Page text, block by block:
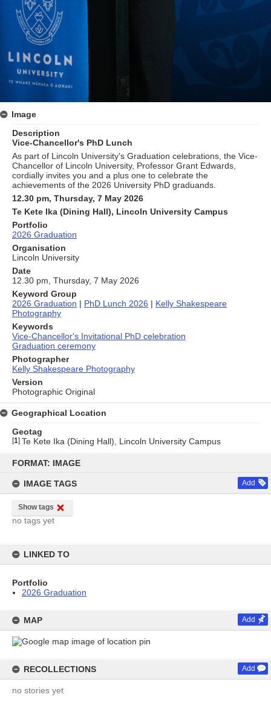
content
FORMAT: IMAGE
IMAGE TAGS Add
Show tags
no tags yet
LINKED TO
Portfolio
2026 Graduation
MAP Add
RECOLLECTIONS Add
no stories yet
Image
Description
Vice-Chancellor's PhD Lunch
As part of Lincoln University's Graduation celebrations, the Vice-
Chancellor of Lincoln University, Professor Grant Edwards,
cordially invites you and a plus one to celebrate the
achievements of the 2026 University PhD graduands.
12.30 pm, Thursday, 7 May 2026
Te Kete Ika (Dining Hall), Lincoln University Campus
Portfolio
2026 Graduation
Organisation
Lincoln University
Date
12.30 pm, Thursday, 7 May 2026
Keyword Group
2026 Graduation | PhD Lunch 2026 | Kelly Shakespeare
Photography
Keywords
Vice-Chancellor's Invitational PhD celebration
Graduation ceremony
Photographer
Kelly Shakespeare Photography
Version
Photographic Original
Geographical Location
Geotag
[1] Te Kete Ika (Dining Hall), Lincoln University Campus